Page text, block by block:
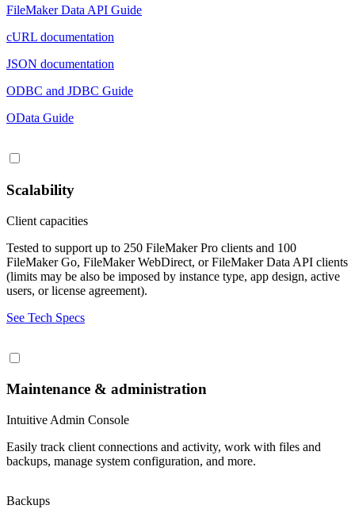
FileMaker Data API Guide
cURL documentation
JSON documentation
ODBC and JDBC Guide
OData Guide
Scalability
Client capacities
Tested to support up to 250 FileMaker Pro clients and 100
FileMaker Go, FileMaker WebDirect, or FileMaker Data API clients
(limits may be also be imposed by instance type, app design, active
users, or license agreement).
See Tech Specs
Maintenance & administration
Intuitive Admin Console
Easily track client connections and activity, work with files and
backups, manage system configuration, and more.
Backups